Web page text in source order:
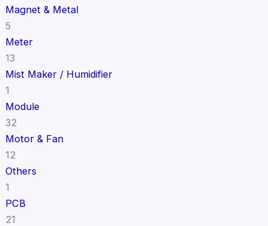
Magnet & Metal
5
Meter
13
Mist Maker / Humidifier
1
Module
32
Motor & Fan
12
Others
1
PCB
21